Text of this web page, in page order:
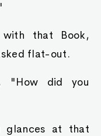
that Book,
flat-out.
"How did you
glances at that